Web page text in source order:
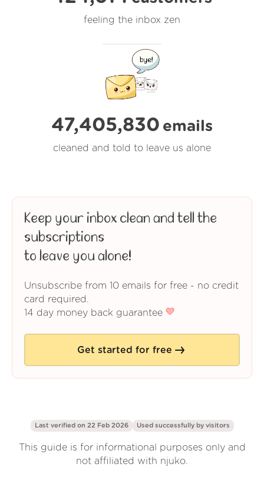
feeling the inbox zen
47,405,830 emails
cleaned and told to leave us alone
Keep your inbox clean and tell the
subscriptions
to leave you alone!
Unsubscribe from 10 emails for free - no credit
card required.
14 day money back guarantee
Get started for free
Last verified on 22 Feb 2026 Used successfully by visitors
This guide is for informational purposes only and
not affiliated with njuko.